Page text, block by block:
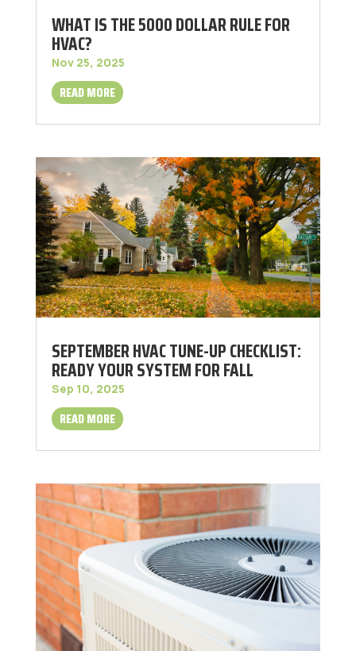
WHAT IS THE 5000 DOLLAR RULE FOR
HVAC?
Nov 25, 2025
READ MORE
SEPTEMBER HVAC TUNE-UP CHECKLIST:
READY YOUR SYSTEM FOR FALL
Sep 10, 2025
READ MORE